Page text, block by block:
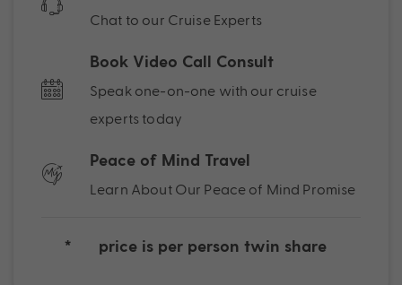
Chat to our Cruise Experts
Book Video Call Consult
Speak one-on-one with our cruise
experts today
Peace of Mind Travel
Learn About Our Peace of Mind Promise
* price is per person twin share